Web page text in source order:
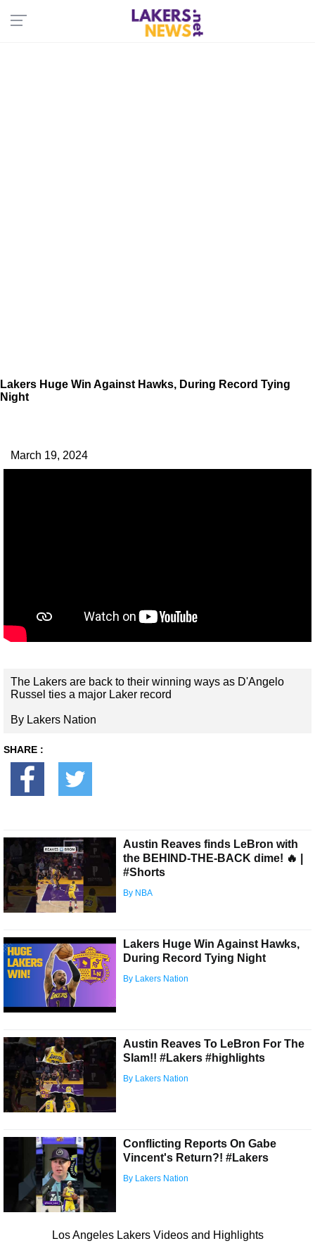
Lakers Huge Win Against Hawks, During Record Tying
Night
March 19, 2024
The Lakers are back to their winning ways as D'Angelo
Russel ties a major Laker record
By Lakers Nation
SHARE :
Austin Reaves finds LeBron with
the BEHIND-THE-BACK dime! 🔥 |
#Shorts
By NBA
Lakers Huge Win Against Hawks,
During Record Tying Night
By Lakers Nation
Austin Reaves To LeBron For The
Slam!! #Lakers #highlights
By Lakers Nation
Conflicting Reports On Gabe
Vincent's Return?! #Lakers
By Lakers Nation
Los Angeles Lakers Videos and Highlights